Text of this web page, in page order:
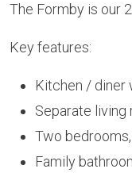
The Formby is our
Key features:
Kitchen / diner
Separate
Two
Family